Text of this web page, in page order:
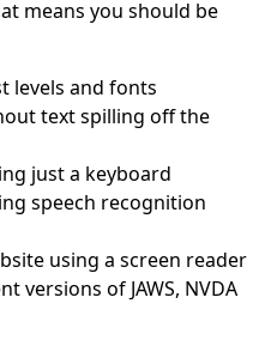
means you should be
levels and fonts
text spilling off the
just a keyboard
speech recognition
using a screen reader
versions of JAWS, NVDA